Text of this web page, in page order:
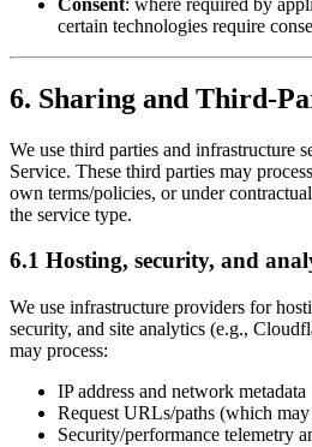
certain technologies require
6. Sharing and Third-
We use third parties and infrastructure
Service. These third parties may
own terms/policies, or under
the service type.
6.1 Hosting, security, and
We use infrastructure providers for
security, and site analytics (e.g.,
may process:
IP address and network metadata
Request URLs/paths (which
Security/performance telemetry